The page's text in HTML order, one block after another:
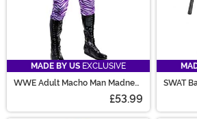
MADE BY US EXCLUSIVE
WWE Adult Macho Man Madness
£53.99
SWAT